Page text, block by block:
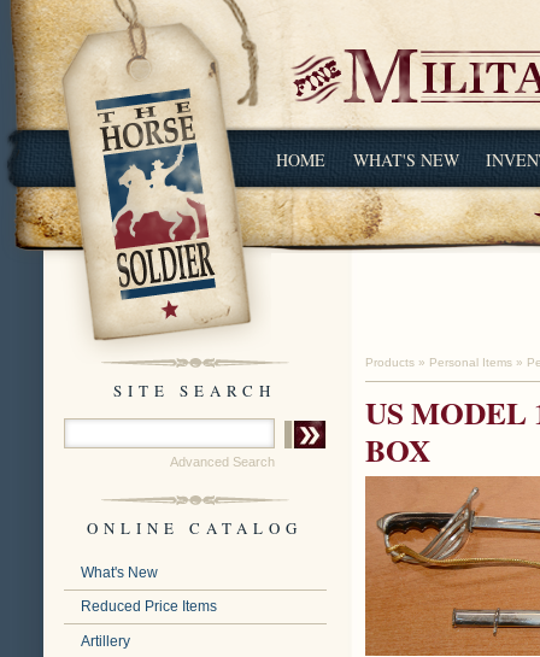
HOME WHAT'S NEW
SITE SEARCH
Advanced Search
ONLINE CATALOG
What's New
Reduced Price Items
Artillery
Products » Personal Items »
US MODEL
BOX